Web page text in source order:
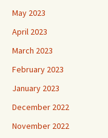
May 2023
April 2023
March 2023
February 2023
January 2023
December 2022
November 2022